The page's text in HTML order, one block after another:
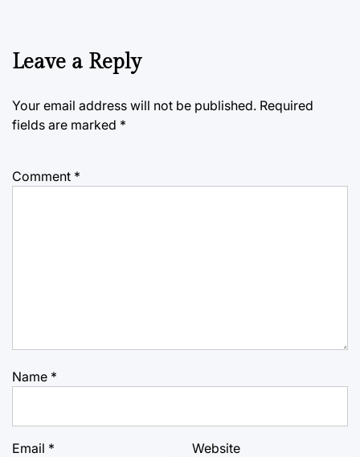
Leave a Reply
Your email address will not be published. Required
fields are marked *
Comment *
Name *
Email * Website